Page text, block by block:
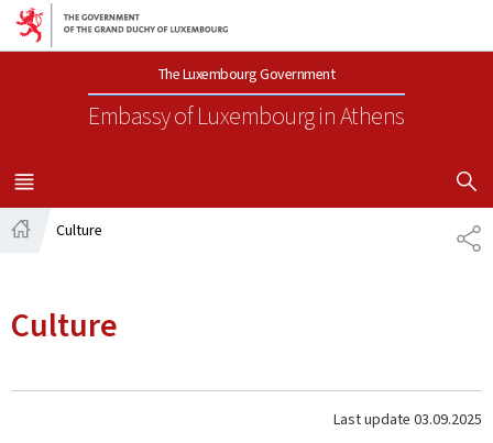
Go to main navigation
Go to content
The Luxembourg Government
Embassy of Luxembourgin Athens
MENU
MAIN
SHOW
Culture
Culture
Last update 03.09.2025